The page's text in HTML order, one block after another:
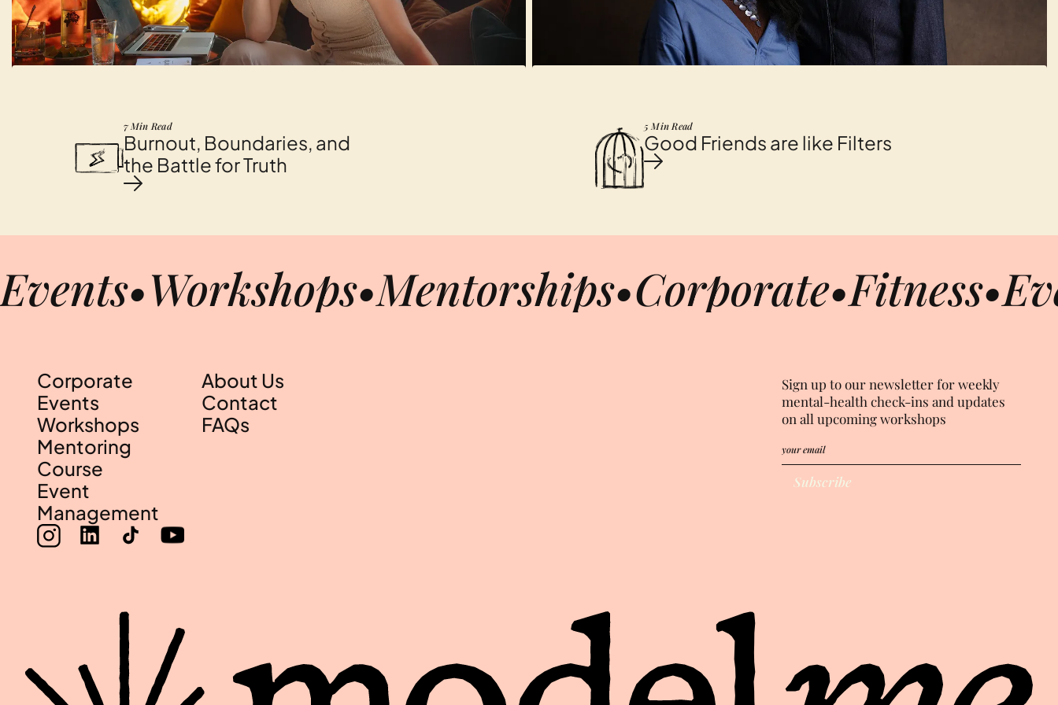
7 Min Read
Burnout, Boundaries, and
the Battle for Truth
5 Min Read
Good Friends are like Filters
Events•Workshops•Mentorships•Corporate•Fitness•
Corporate
Events
Workshops
Mentoring
Course
Event
Management
About Us
Contact
FAQs
Sign up to our newsletter for weekly
mental-health check-ins and updates
on all upcoming workshops